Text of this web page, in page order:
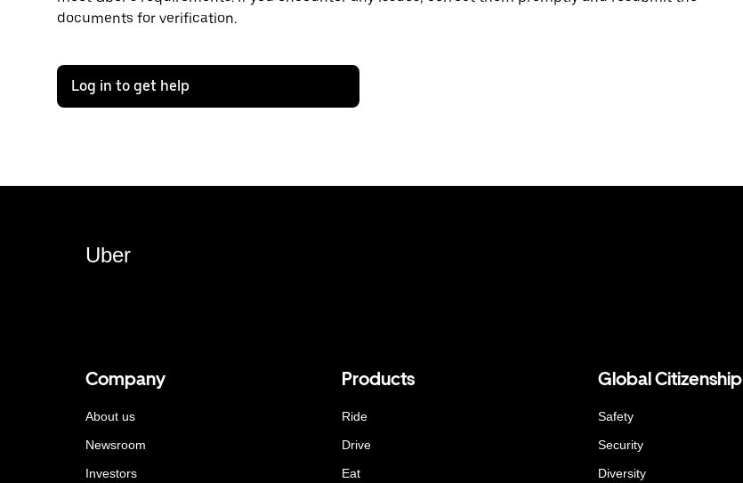
documents for verification.
Log in to get help
Uber
Company
About us
Newsroom
Investors
Products
Ride
Drive
Eat
Global Citizenship
Safety
Security
Diversity